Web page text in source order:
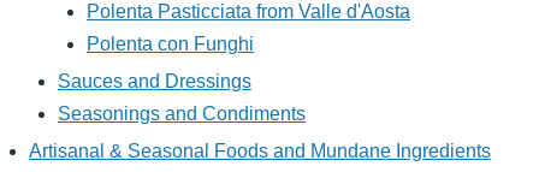
Polenta Pasticciata from Valle d'Aosta
Polenta con Funghi
Sauces and Dressings
Seasonings and Condiments
Artisanal & Seasonal Foods and Mundane Ingredients